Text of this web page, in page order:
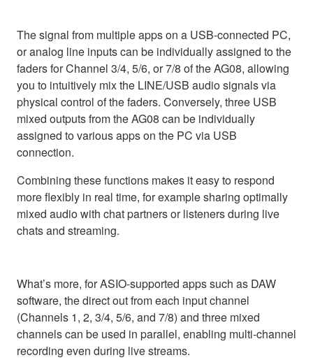
The signal from multiple apps on a USB-connected PC,
or analog line inputs can be individually assigned to the
faders for Channel 3/4, 5/6, or 7/8 of the AG08, allowing
you to intuitively mix the LINE/USB audio signals via
physical control of the faders. Conversely, three USB
mixed outputs from the AG08 can be individually
assigned to various apps on the PC via USB
connection.
Combining these functions makes it easy to respond
more flexibly in real time, for example sharing optimally
mixed audio with chat partners or listeners during live
chats and streaming.
What’s more, for ASIO-supported apps such as DAW
software, the direct out from each input channel
(Channels 1, 2, 3/4, 5/6, and 7/8) and three mixed
channels can be used in parallel, enabling multi-channel
recording even during live streams.